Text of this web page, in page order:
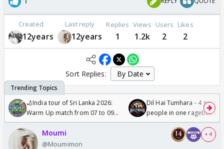
Created
12years
Last reply
12years
Replies
1
Views
1.2k
Users
2
Likes
2
Sort Replies:
🏏India tour of Sri Lanka 2026:
Warm Up match from 07 to 09
/08/2026🏏
Dil Hai Tumhara - 4
people in one ragebait
Moumi
@Moumimon
+ 4